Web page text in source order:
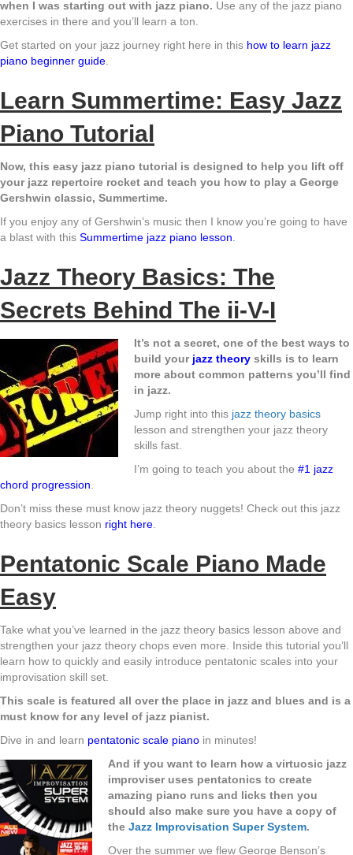
when I was starting out with jazz piano. Use any of the jazz piano
exercises in there and you’ll learn a ton.
Get started on your jazz journey right here in this how to learn jazz
piano beginner guide
Learn Summertime: Easy Jazz
Piano Tutorial
Now, this easy jazz piano tutorial is designed to help you lift off
your jazz repertoire rocket and teach you how to play a George
Gershwin classic, Summertime.
If you enjoy any of Gershwin’s music then I know you’re going to have
a blast with this Summertime jazz piano lesson
Jazz Theory Basics: The
Secrets Behind The ii-V-I
It’s not a secret, one of the best ways to
build your jazz theory skills is to learn
more about common patterns you’ll find
in jazz.
Jump right into this jazz theory basics
lesson and strengthen your jazz theory
skills fast.
I’m going to teach you about the #1 jazz
chord progression
Don’t miss these must know jazz theory nuggets! Check out this jazz
theory basics lesson right here
Pentatonic Scale Piano Made
Easy
Take what you’ve learned in the jazz theory basics lesson above and
strengthen your jazz theory chops even more. Inside this tutorial you’ll
learn how to quickly and easily introduce pentatonic scales into your
improvisation skill set.
This scale is featured all over the place in jazz and blues and is a
must know for any level of jazz pianist.
Dive in and learn pentatonic scale piano in minutes!
And if you want to learn how a virtuosic jazz
improviser uses pentatonics to create
amazing piano runs and licks then you
should also make sure you have a copy of
the Jazz Improvisation Super System.
Over the summer we flew George Benson’s